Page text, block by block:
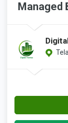
Managed